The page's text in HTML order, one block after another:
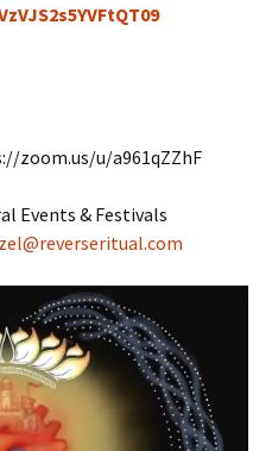
zoom.us/u/a961qZZhF
Events & Festivals